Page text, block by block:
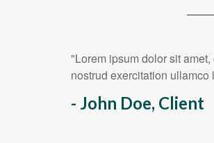
"Lorem ipsum dolor sit
nostrud exercitation
- John Doe, Client